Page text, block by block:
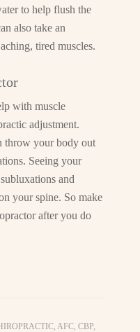
to help flush the
also take an
tired muscles.
with muscle
adjustment.
throw your body out
Seeing your
and
your spine. So make
after you do
,AFC,CBP,